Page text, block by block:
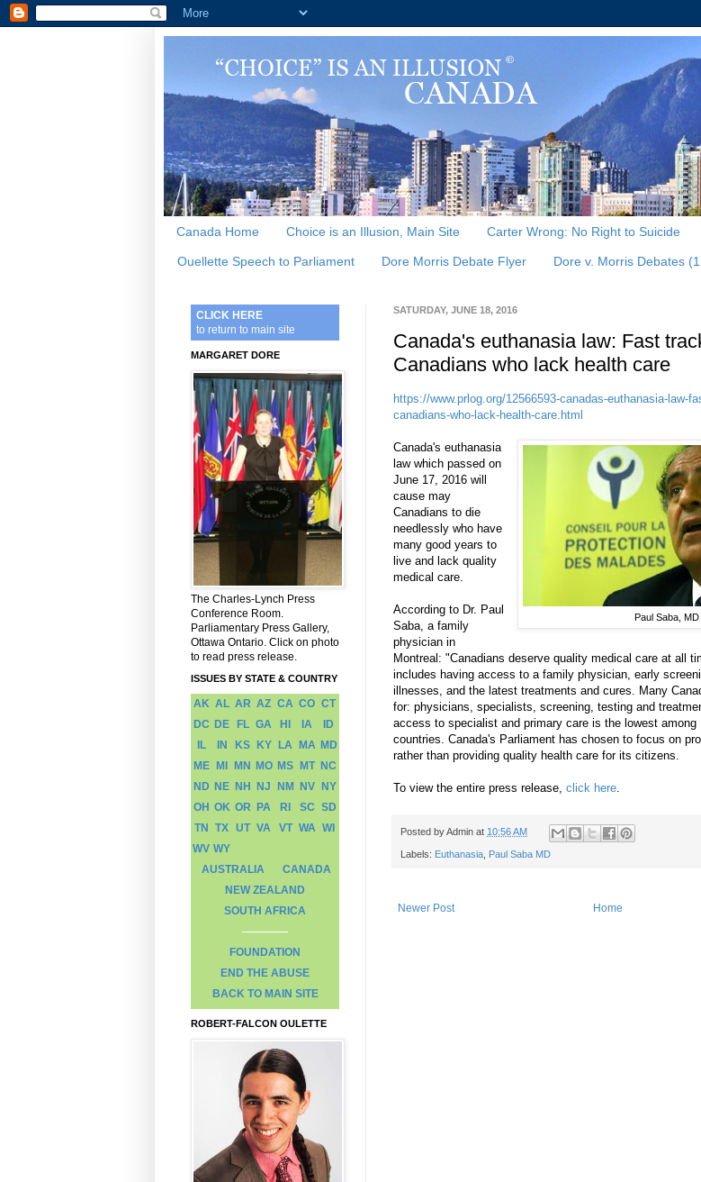
Canada Home Choice is an Illusion, Main Site Carter Wrong: No Right to Suicide
Ouellette Speech to Parliament Dore Morris Debate Flyer Dore v. Morris Debates
SATURDAY, JUNE 18, 2016
Canada's euthanasia law: Fast
Canadians who lack health care
https://www.prlog.org/12566593-canadas-euthanasia-law-
canadians-who-lack-health-care.html
Paul Saba, MD
Canada's euthanasia
law which passed on
June 17, 2016 will
cause may
Canadians to die
needlessly who have
many good years to
live and lack quality
medical care.
According to Dr. Paul
Saba, a family
physician in
Montreal: "Canadians deserve quality medical care at all
includes having access to a family physician, early
illnesses, and the latest treatments and cures. Many
for: physicians, specialists, screening, testing and
access to specialist and primary care is the lowest among
countries. Canada's Parliament has chosen to focus on
rather than providing quality health care for its citizens.
To view the entire press release, click here.
Posted byAdmin at 10:56 AM
Labels: Euthanasia Paul Saba MD
Newer Post Home
CLICK HERE
to return to main site
MARGARET DORE
The Charles-Lynch Press
Conference Room.
Parliamentary Press Gallery,
Ottawa Ontario. Click on photo
to read press release.
ISSUES BY STATE & COUNTRY
AK AL AR AZ CA CO CT
DC DE FL GA HI IA
ID
IL
IN KS KY LA MA MD
ME MI MN MO MS MT NC
ND NE NH NJ NM NV NY
OH OK OR PA RI SC SD
TN TX UT VA VT WA WI
WV WY
AUSTRALIA
CANADA
NEW ZEALAND
SOUTH AFRICA
FOUNDATION
END THE ABUSE
BACK TO MAIN SITE
ROBERT-FALCON OULETTE